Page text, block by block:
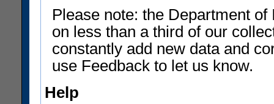
Please note: the Department
on less than a third of our
constantly add new data and
use Feedback to let us know.
Help